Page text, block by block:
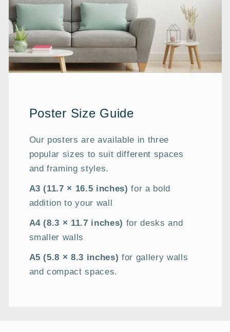
Poster Size Guide
Our posters are available in three
popular sizes to suit different spaces
and framing styles.
A3 (11.7 × 16.5 inches) for a bold
addition to your wall
A4 (8.3 × 11.7 inches) for desks and
smaller walls
A5 (5.8 × 8.3 inches) for gallery walls
and compact spaces.